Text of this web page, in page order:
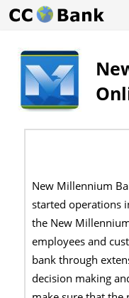
New Millennium
started operations
the New
employees and
bank through
decision making